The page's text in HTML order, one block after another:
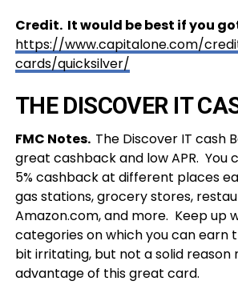
Credit. It would be best if you
https://www.capitalone.com/
cards/quicksilver/
THE DISCOVER IT
FMC Notes. The Discover IT cash
great cashback and low APR. You
5%cashback at different places
gas stations, grocery stores,
Amazon.com, and more. Keep up
categories on which you can earn
bit irritating, but not a solid reason
advantage of this great card.